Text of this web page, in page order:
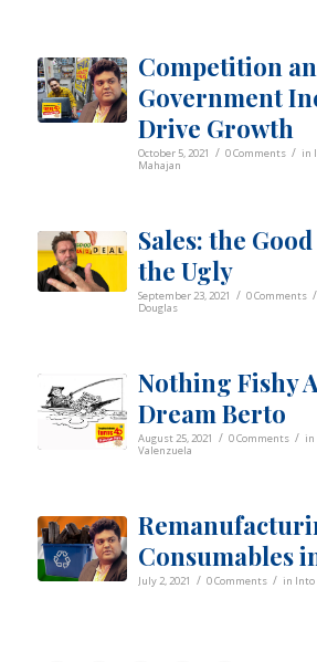
Competition
Government
Drive Growth
October 5, 2021 / 0 Comments / in
Mahajan
Sales: the
the Ugly
September 23, 2021 / 0 Comments /
Douglas
Nothing Fishy
Dream Berto
August 25, 2021 / 0 Comments / in
Valenzuela
Consumables
July 2, 2021 / 0 Comments / in Into